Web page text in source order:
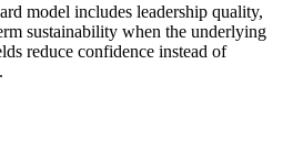
model includes leadership quality,
sustainability when the underlying
reduce confidence instead of